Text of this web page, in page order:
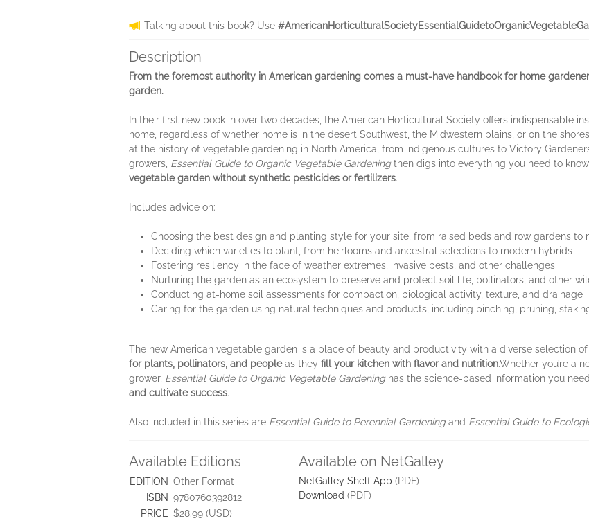
Talking about this book? Use
Description
From the foremost authority in American gardening comes a must-have handbook for home
garden.
In their first new book in over two decades, the American Horticultural Society offers indispensable
home, regardless of whether home is in the desert Southwest, the Midwestern plains, or on the
at the history of vegetable gardening in North America, from indigenous cultures to Victory
growers, Essential Guide to Organic Vegetable Gardeningthen digs into everything you need to
vegetable garden without synthetic pesticides or fertilizers.
Includes advice on:
Choosing the best design and planting style for your site, from raised beds and row gardens
Deciding which varieties to plant, from heirlooms and ancestral selections to modern hybrids
Fostering resiliency in the face of weather extremes, invasive pests, and other challenges
Nurturing the garden as an ecosystem to preserve and protect soil life, pollinators, and other
Conducting at-home soil assessments for compaction, biological activity, texture, and drainage
Caring for the garden using natural techniques and products, including pinching, pruning,
The new American vegetable garden is a place of beauty and productivity with a diverse selection
for plants, pollinators, and peopleas they fill your kitchen with flavor and nutrition.Whether you’re a
grower, Essential Guide to Organic Vegetable Gardeninghas the science-based information you
and cultivate success.
Also included in this series are Essential Guide to Perennial Gardeningand Essential Guide to
Available Editions
EDITION Other Format
ISBN 9780760392812
PRICE $28.99 (USD)
Available on NetGalley
NetGalley Shelf App (PDF)
Download (PDF)